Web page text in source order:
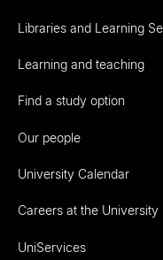
Libraries and Learning
Learning and teaching
Find a study option
Our people
University Calendar
Careers at the University
UniServices